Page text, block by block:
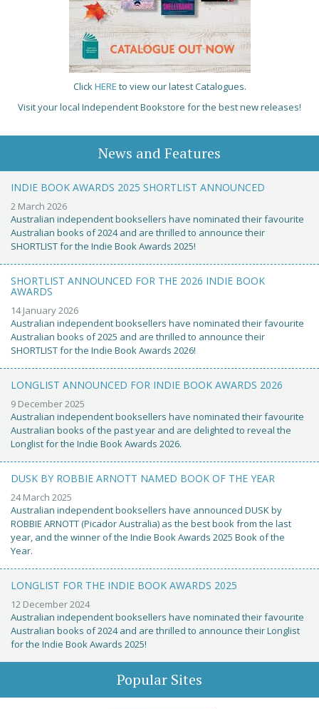
ClickHERE to view our latest Catalogues.
Visit your local Independent Bookstore for the best new releases!
News and Features
INDIE BOOK AWARDS 2025 SHORTLIST ANNOUNCED
2 March 2026
Australian independent booksellers have nominated their favourite
Australian books of 2024 and are thrilled to announce their
SHORTLIST for the Indie Book Awards 2025!
SHORTLIST ANNOUNCED FOR THE 2026 INDIE BOOK
AWARDS
14 January 2026
Australian independent booksellers have nominated their favourite
Australian books of 2025 and are thrilled to announce their
SHORTLIST for the Indie Book Awards 2026!
LONGLIST ANNOUNCED FOR INDIE BOOK AWARDS 2026
9 December 2025
Australian independent booksellers have nominated their favourite
Australian books of the past year and are delighted to reveal the
Longlist for the Indie Book Awards 2026.
DUSK BY ROBBIE ARNOTT NAMED BOOK OF THE YEAR
24 March 2025
Australian independent booksellers have announced DUSK by
ROBBIE ARNOTT (Picador Australia) as the best book from the last
year, and the winner of the Indie Book Awards 2025 Book of the
Year.
LONGLIST FOR THE INDIE BOOK AWARDS 2025
12 December 2024
Australian independent booksellers have nominated their favourite
Australian books of 2024 and are thrilled to announce their Longlist
for the Indie Book Awards 2025!
Popular Sites